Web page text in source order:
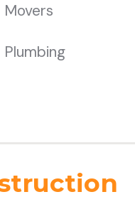
Movers
Plumbing